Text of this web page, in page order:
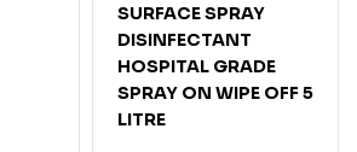
SURFACE SPRAY
DISINFECTANT
HOSPITAL GRADE
SPRAY ON WIPE OFF 5
LITRE